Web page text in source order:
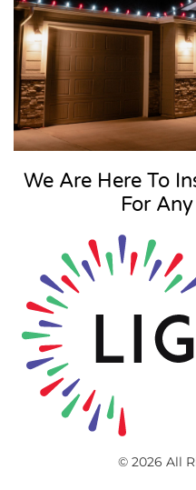
We Are Here To
For
© 2026 All